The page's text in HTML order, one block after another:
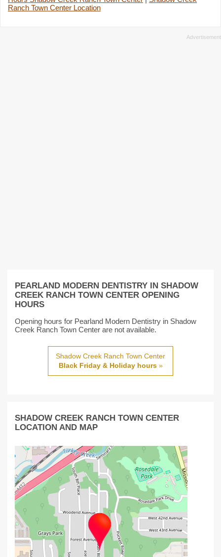
Ranch Town Center Location
PEARLAND MODERN DENTISTRY IN SHADOW
CREEK RANCH TOWN CENTER OPENING
HOURS
Opening hours for Pearland Modern Dentistry in Shadow
Creek Ranch Town Center are not available.
Shadow Creek Ranch Town Center
Black Friday & Holiday hours»
SHADOW CREEK RANCH TOWN CENTER
LOCATION AND MAP